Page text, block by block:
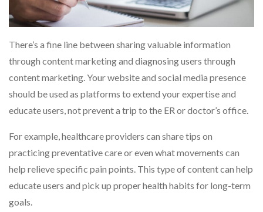
There’s a fine line between sharing valuable information
through content marketing and diagnosing users through
content marketing. Your website and social media presence
should be used as platforms to extend your expertise and
educate users, not prevent a trip to the ER or doctor’s office.
For example, healthcare providers can share tips on
practicing preventative care or even what movements can
help relieve specific pain points. This type of content can help
educate users and pick up proper health habits for long-term
goals.